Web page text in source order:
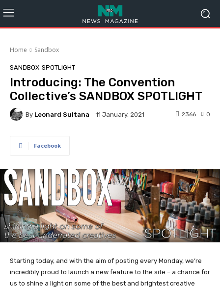
Home Sandbox
SANDBOX SPOTLIGHT
Introducing: The Convention
Collective’s SANDBOX SPOTLIGHT
By Leonard Sultana 11 January, 2021 0
2366
Facebook
Starting today, and with the aim of posting every Monday, we’re
incredibly proud to launch a new feature to the site – a chance for
us to shine a light on some of the best and brightest creative